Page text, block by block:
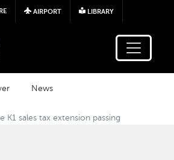
Skip to main content
AIRPORT LIBRARY
News
K1 sales tax extension passing